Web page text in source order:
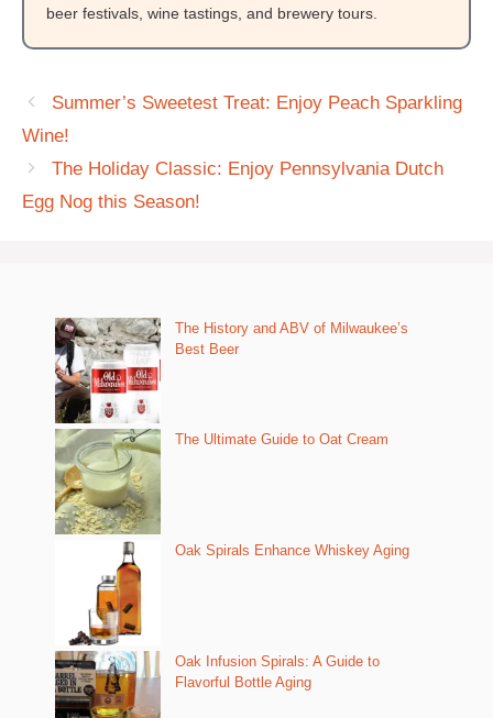
beer festivals, wine tastings, and brewery tours.
Summer’s Sweetest Treat: Enjoy Peach Sparkling
Wine!
The Holiday Classic: Enjoy Pennsylvania Dutch
Egg Nog this Season!
The History and ABV of Milwaukee’s
Best Beer
The Ultimate Guide to Oat Cream
Oak Spirals Enhance Whiskey Aging
Oak Infusion Spirals: A Guide to
Flavorful Bottle Aging